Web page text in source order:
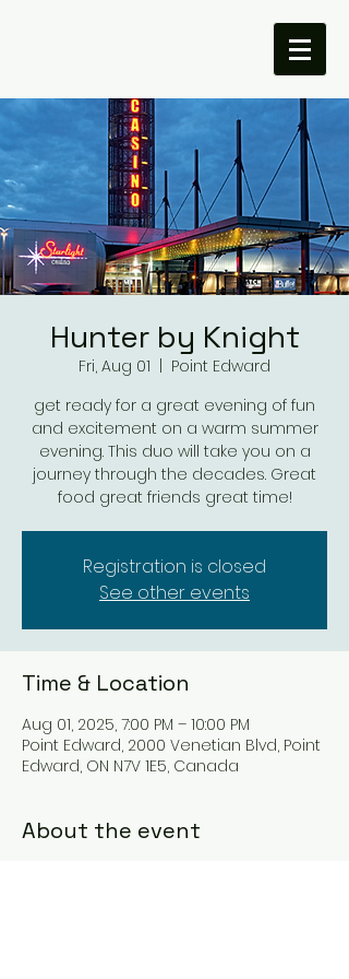
Hunter by Knight
Fri, Aug 01
Point Edward
get ready for a great evening of fun
and excitement on a warm summer
evening. This duo will take you on a
journey through the decades. Great
food great friends great time!
Registration is closed
See other events
Time & Location
Aug 01, 2025, 7:00 PM – 10:00 PM
Point Edward, 2000 Venetian Blvd, Point
Edward, ON N7V 1E5, Canada
About the event